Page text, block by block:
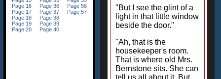
"But I see the glint of a
light in that little window
beside the door."
"Ah, that is the
housekeeper's room.
That is where old Mrs.
Bernstone sits. She can
tell us all about it. But